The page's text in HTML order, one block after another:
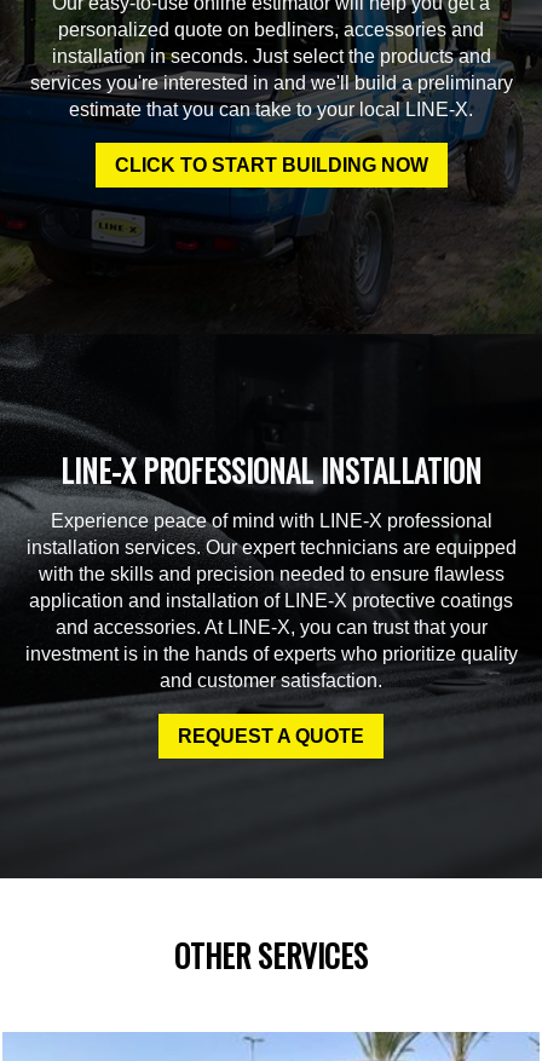
personalized quote on bedliners, accessories and
installation in seconds. Just select the products and
services you're interested in and we'll build a preliminary
estimate that you can take to your local LINE-X.
CLICK TO START BUILDING NOW
LINE-X PROFESSIONAL INSTALLATION
Experience peace of mind with LINE-X professional
installation services. Our expert technicians are equipped
with the skills and precision needed to ensure flawless
application and installation of LINE-X protective coatings
and accessories. At LINE-X, you can trust that your
investment is in the hands of experts who prioritize quality
and customer satisfaction.
REQUEST A QUOTE
OTHER SERVICES